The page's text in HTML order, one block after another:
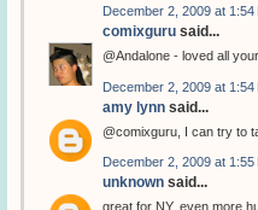
December 2, 2009 at 1:54
comixguru said...
@Andalone - loved all
December 2, 2009 at 1:54
amy lynn said...
@comixguru, I can try to
December 2, 2009 at 1:55
unknown said...
great for NY, even more